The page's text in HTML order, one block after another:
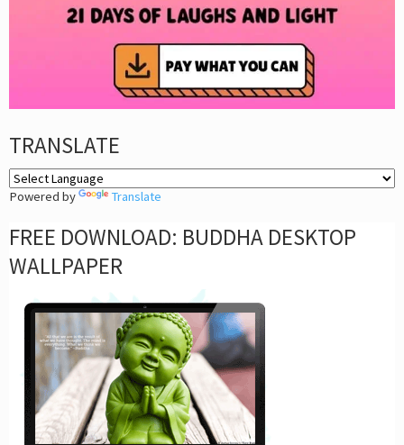
TRANSLATE
Powered by Translate
FREE DOWNLOAD: BUDDHA DESKTOP
WALLPAPER